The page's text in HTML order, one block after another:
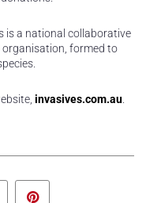
is a national collaborative
organisation, formed to
invasives.com.au
LinkedIn